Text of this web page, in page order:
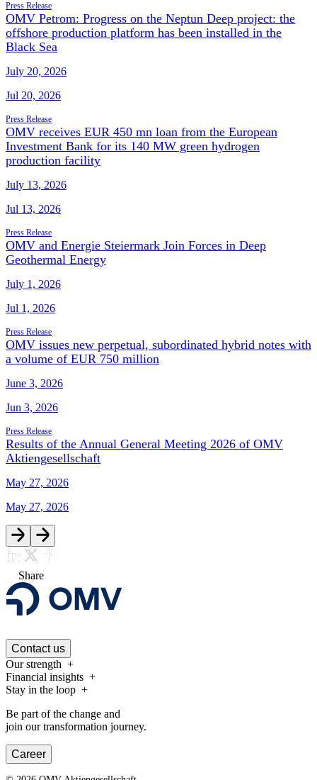
Press Release
OMV Petrom: Progress on the Neptun Deep project: the
offshore production platform has been installed in the
Black Sea
July 20, 2026
Jul 20, 2026
Press Release
OMV receives EUR 450 mn loan from the European
Investment Bank for its 140 MW green hydrogen
production facility
July 13, 2026
Jul 13, 2026
Press Release
OMV and Energie Steiermark Join Forces in Deep
Geothermal Energy
July 1, 2026
Jul 1, 2026
Press Release
OMV issues new perpetual, subordinated hybrid notes with
a volume of EUR 750 million
June 3, 2026
Jun 3, 2026
Press Release
Results of the Annual General Meeting 2026 of OMV
Aktiengesellschaft
May 27, 2026
May 27, 2026
Share
Contact us
Our strength
Financial insights
Stay in the loop
Be part of the change and
join our transformation journey.
Career